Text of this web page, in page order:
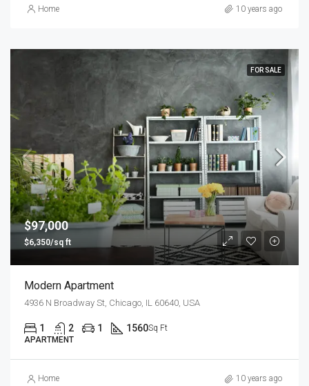
Home 10 years ago
FOR SALE
$97,000
$6,350/sq ft
Modern Apartment
4936 N Broadway St, Chicago, IL 60640, USA
1 2 1 1560Sq Ft
APARTMENT
Home 10 years ago